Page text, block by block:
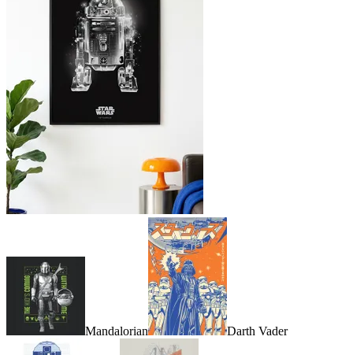
Mandalorian Darth Vader